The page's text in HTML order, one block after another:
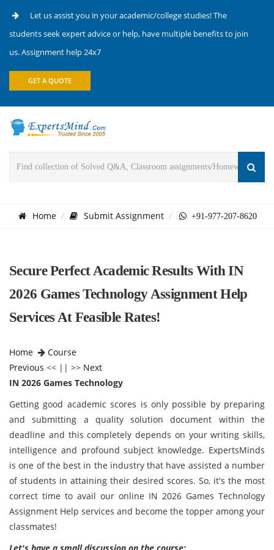
Let us assist you in your academic/college studies! The
students seek expert advice or help, have multiple benefits to join
us. Assignment help 24x7
GET A QUOTE
Home Submit Assignment +91-977-207-8620
Secure Perfect Academic Results With IN
2026 Games Technology Assignment Help
Services At Feasible Rates!
Home
Course
Previous << || >> Next
IN 2026 Games Technology
Getting good academic scores is only possible by preparing
and submitting a quality solution document within the
deadline and this completely depends on your writing skills,
intelligence and profound subject knowledge. ExpertsMinds
is one of the best in the industry that have assisted a number
of students in attaining their desired scores. So, it's the most
correct time to avail our online IN 2026 Games Technology
Assignment Help services and become the topper among your
classmates!